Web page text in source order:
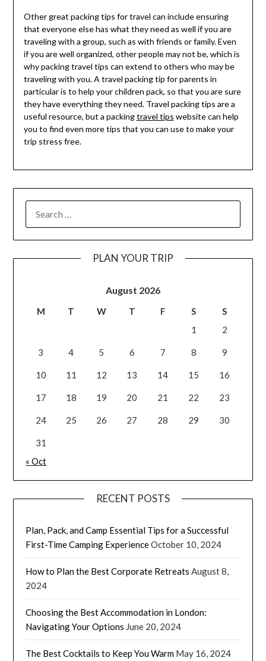
Other great packing tips for travel can include ensuring
that everyone else has what they need as well if you are
traveling with a group, such as with friends or family. Even
if you are well organized, other people may not be, which is
why packing travel tips can extend to others who may be
traveling with you. A travel packing tip for parents in
particular is to help your children pack, so that you are sure
they have everything they need. Travel packing tips are a
useful resource, but a packingtravel tips website can help
you to find even more tips that you can use to make your
trip stress free.
PLAN YOUR TRIP
August 2026
M T W T F S
S
1
2
3 4 5 6 7 8 9
10 11 12 13 14 15 16
17 18 19 20 21 22 23
24 25 26 27 28 29 30
31
« Oct
RECENT POSTS
Plan, Pack, and Camp Essential Tips for a Successful
First-Time Camping ExperienceOctober 10, 2024
How to Plan the Best Corporate Retreats August 8,
2024
Choosing the Best Accommodation in London:
Navigating Your Options June 20, 2024
The Best Cocktails to Keep You Warm May 16, 2024